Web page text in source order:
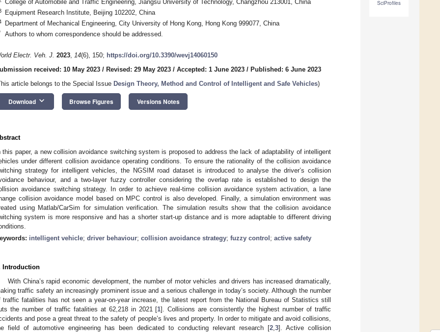
SciProfiles
College of Automobile and Traffic Engineering, Jiangsu University of Technology, Changzhou 213001, China
Equipment Research Institute, Beijing 102202, China
Department of Mechanical Engineering, City University of Hong Kong, Hong Kong 999077, China
Authors to whom correspondence should be addressed.
Electr. Veh. J. 2023, 14(6), 150; https://doi.org/10.3390/wevj14060150
received: 10 May 2023 / Revised: 29 May 2023 / Accepted: 1 June 2023 / Published: 6 June 2023
article belongs to the Special Issue Design Theory, Method and Control of Intelligent and Safe Vehicles)
Download keyboard_arrow_down Browse Figures Versions Notes
this paper, a new collision avoidance switching system is proposed to address the lack of adaptability of intelligent
under different collision avoidance operating conditions. To ensure the rationality of the collision avoidance
strategy for intelligent vehicles, the NGSIM road dataset is introduced to analyse the driver’s collision
behaviour, and a two-layer fuzzy controller considering the overlap rate is established to design the
avoidance switching strategy. In order to achieve real-time collision avoidance system activation, a lane
collision avoidance model based on MPC control is also developed. Finally, a simulation environment was
using Matlab/CarSim for simulation verification. The simulation results show that the collision avoidance
system is more responsive and has a shorter start-up distance and is more adaptable to different driving
intelligent vehicle; driver behaviour; collision avoidance strategy; fuzzy control ; active safety
Introduction
With China’s rapid economic development, the number of motor vehicles and drivers has increased dramatically,
traffic safety an increasingly prominent issue and a serious challenge in today’s society. Although the number
traffic fatalities has not seen a year-on-year increase, the latest report from the National Bureau of Statistics still
the number of traffic fatalities at 62,218 in 2021 [1]. Collisions are consistently the highest number of traffic
and pose a great threat to the safety of people’s lives and property. In order to mitigate and avoid collisions,
field of automotive engineering has been dedicated to conducting relevant research [2, 3]. Active collision